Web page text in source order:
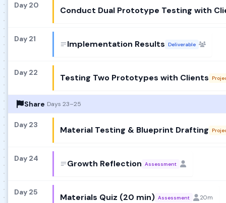
Day 20 Conduct Dual Prototype Testing with
Day 21 Implementation Results Deliverable
Day 22 Testing Two Prototypes with Clients
Share Days 23–25
Day 23 Material Testing & Blueprint Drafting
Day 24 Growth Reflection Assessment
Day 25 Materials Quiz (20 min) Assessment 20m